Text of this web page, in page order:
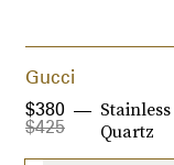
Gucci
Quartz
$425
$380